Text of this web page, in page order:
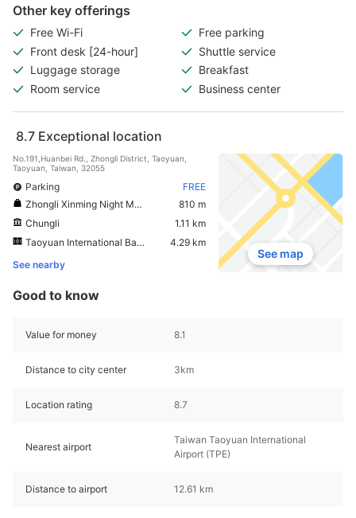
Other key offerings
Free Wi-Fi
Free parking
Front desk [24-hour]
Shuttle service
Luggage storage
Breakfast
Room service
Business center
8.7 Exceptional location
No.191,Huanbei Rd., Zhongli District, Taoyuan,
Taoyuan, Taiwan, 32055
Parking
FREE
Zhongli Xinming Night Market
810 m
Chungli
1.11 km
Taoyuan International Baseball Stadium
4.29 km
See nearby
See map
Good to know
Value for money 8.1
Distance to city center 3km
Location rating 8.7
Nearest airport
Taiwan Taoyuan International
Airport (TPE)
Distance to airport 12.61 km